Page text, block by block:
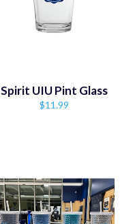
Spirit UIU Pint Glass
Regular
$11.99